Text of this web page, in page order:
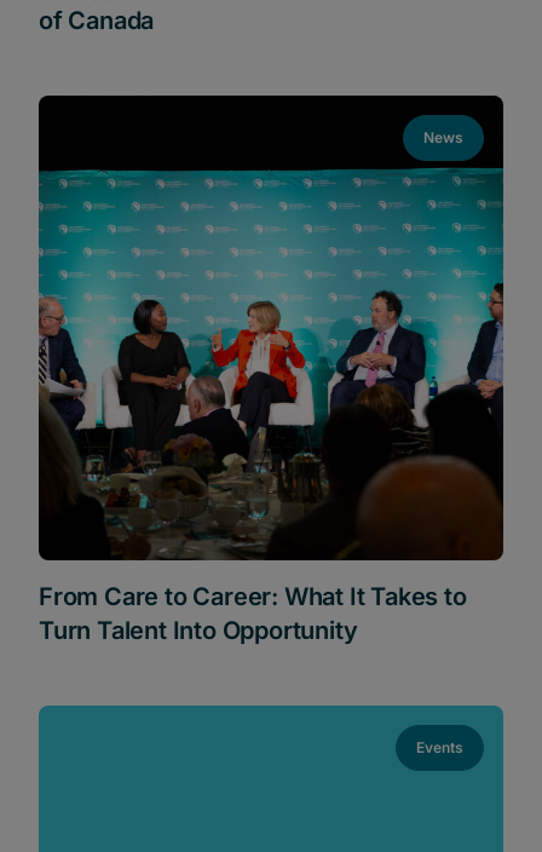
of Canada
News
From Care to Career: What It Takes to
Turn Talent Into Opportunity
Events